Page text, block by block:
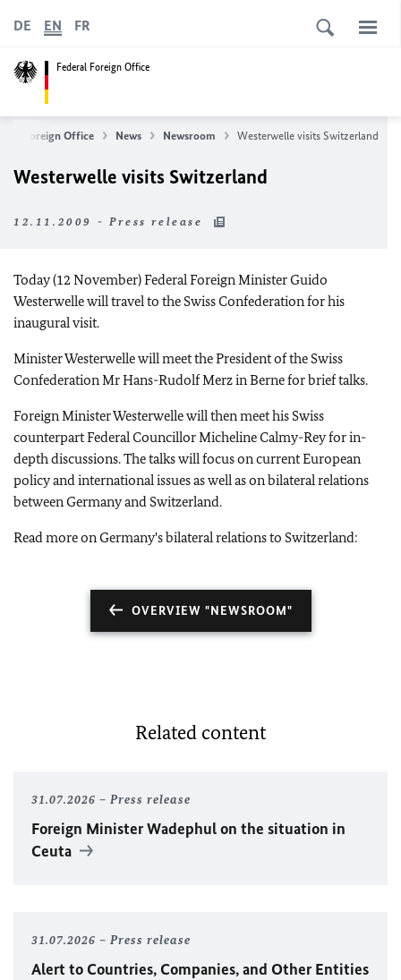
Federal Foreign Office
DE EN FR
Foreign Office News Newsroom Westerwelle visits Switzerland
Westerwelle visits Switzerland
12.11.2009 - Press release
Today (12 November) Federal Foreign Minister Guido
Westerwelle will travel to the Swiss Confederation for his
inaugural visit.
Minister Westerwelle will meet the President of the Swiss
Confederation Mr Hans-Rudolf Merz in Berne for brief talks.
Foreign Minister Westerwelle will then meet his Swiss
counterpart Federal Councillor Micheline Calmy-Rey for in-
depth discussions. The talks will focus on current European
policy and international issues as well as on bilateral relations
between Germany and Switzerland.
Read more on Germany's bilateral relations to Switzerland:
OVERVIEW "NEWSROOM"
Related content
31.07.2026 Press release
Foreign MinisterWadephulon the situation in
Ceuta
31.07.2026 Press release
Alert to Countries, Companies, and Other Entities